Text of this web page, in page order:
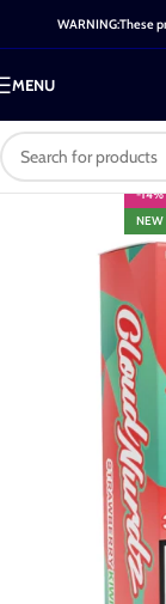
WARNING:These
MENU
-14%
NEW